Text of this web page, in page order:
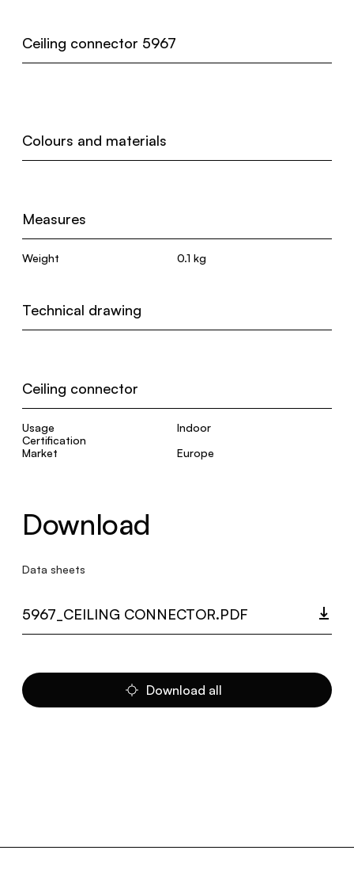
Ceiling connector 5967
Colours and materials
Measures
Weight 0.1 kg
Technical drawing
Ceiling connector
Usage
Indoor
Certification
Market
Europe
Download
Data sheets
5967_CEILING CONNECTOR.PDF
Download all